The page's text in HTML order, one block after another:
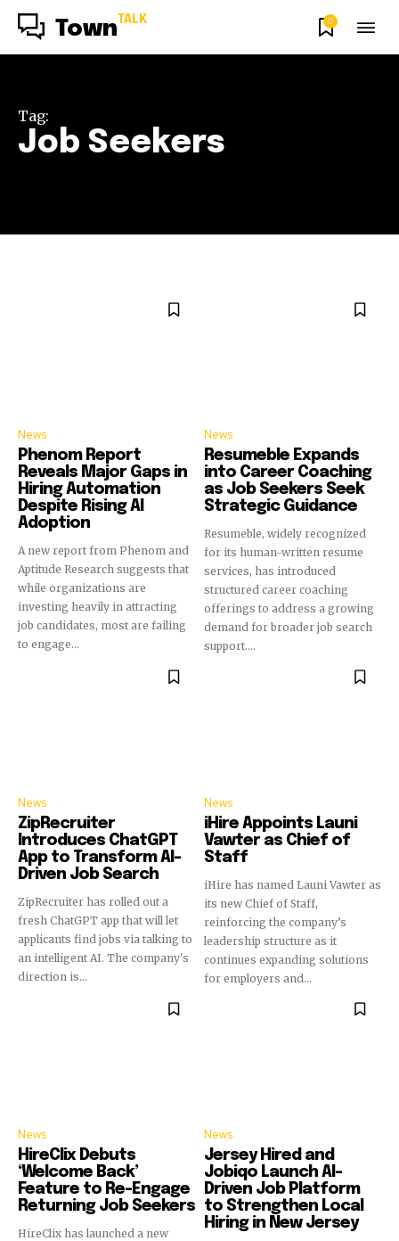
Town TALK 0
Tag:
Job Seekers
News
Phenom Report
Reveals Major Gaps in
Hiring Automation
Despite Rising AI
Adoption
A new report from Phenom and
Aptitude Research suggests that
while organizations are
investing heavily in attracting
job candidates, most are failing
to engage...
News
Resumeble Expands
into Career Coaching
as Job Seekers Seek
Strategic Guidance
Resumeble, widely recognized
for its human-written resume
services, has introduced
structured career coaching
offerings to address a growing
demand for broader job search
support....
News
ZipRecruiter
Introduces ChatGPT
App to Transform AI-
Driven Job Search
ZipRecruiter has rolled out a
fresh ChatGPT app that will let
applicants find jobs via talking to
an intelligent AI. The company's
direction is...
News
iHire Appoints Launi
Vawter as Chief of
Staff
iHire has named Launi Vawter as
its new Chief of Staff,
reinforcing the company’s
leadership structure as it
continues expanding solutions
for employers and...
News
HireClix Debuts
‘Welcome Back’
Feature to Re-Engage
Returning Job Seekers
HireClix has launched a new
News
Jersey Hired and
Jobiqo Launch AI-
Driven Job Platform
to Strengthen Local
Hiring in New Jersey